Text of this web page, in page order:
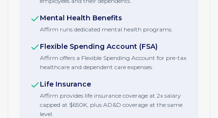
Mental Health Benefits
Affirm runs dedicated mental health programs.
Flexible Spending Account (FSA)
Affirm offers a Flexible Spending Account for pre-tax
healthcare and dependent care expenses.
Life Insurance
Affirm provides life insurance coverage at 2x salary
capped at $650K, plus AD&D coverage at the same
level.